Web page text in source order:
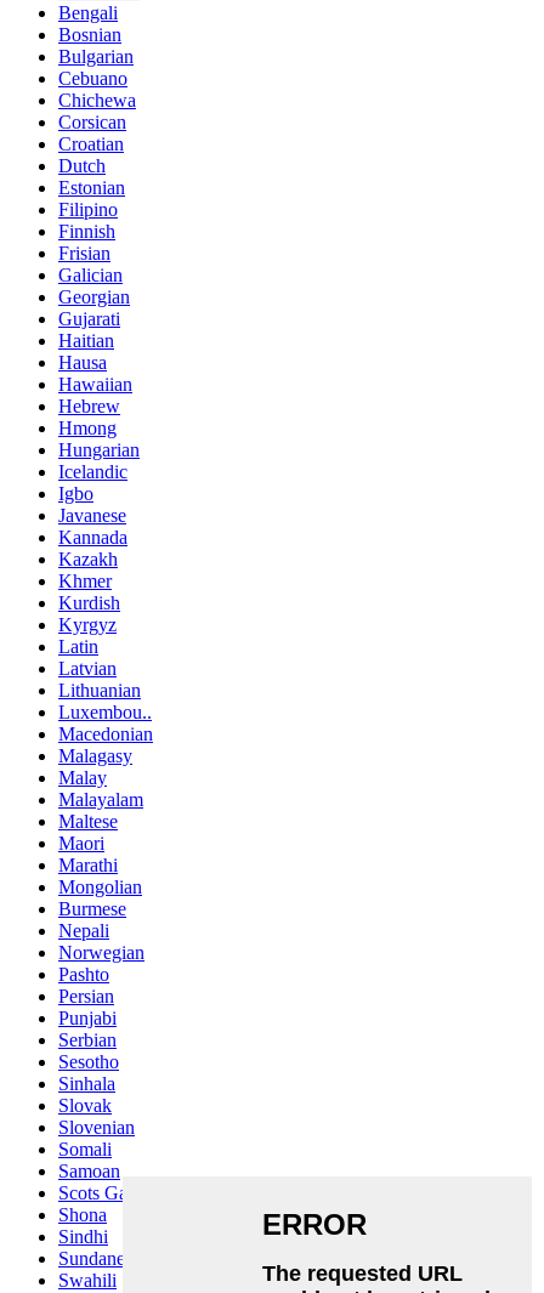
Bengali
Bosnian
Bulgarian
Cebuano
Chichewa
Corsican
Croatian
Dutch
Estonian
Filipino
Finnish
Frisian
Galician
Georgian
Gujarati
Haitian
Hausa
Hawaiian
Hebrew
Hmong
Hungarian
Icelandic
Igbo
Javanese
Kannada
Kazakh
Khmer
Kurdish
Kyrgyz
Latin
Latvian
Lithuanian
Luxembou..
Macedonian
Malagasy
Malay
Malayalam
Maltese
Maori
Marathi
Mongolian
Burmese
Nepali
Norwegian
Pashto
Persian
Punjabi
Serbian
Sesotho
Sinhala
Slovak
Slovenian
Somali
Samoan
Scots Gaelic
Shona
Sindhi
Sundanese
Swahili